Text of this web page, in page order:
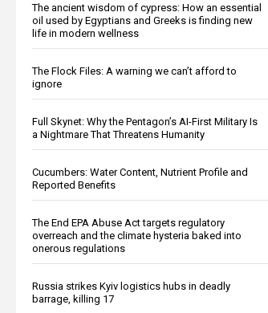
The ancient wisdom of cypress: How an essential
oil used by Egyptians and Greeks is finding new
life in modern wellness
The Flock Files: A warning we can’t afford to
ignore
Full Skynet: Why the Pentagon’s AI-First Military Is
a Nightmare That Threatens Humanity
Cucumbers: Water Content, Nutrient Profile and
Reported Benefits
The End EPA Abuse Act targets regulatory
overreach and the climate hysteria baked into
onerous regulations
Russia strikes Kyiv logistics hubs in deadly
barrage, killing 17